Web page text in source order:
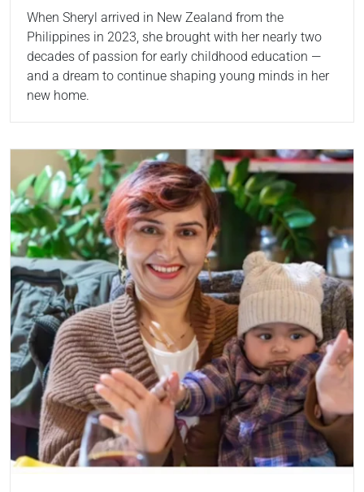
When Sheryl arrived in New Zealand from the
Philippines in 2023, she brought with her nearly two
decades of passion for early childhood education —
and a dream to continue shaping young minds in her
new home.
Read more